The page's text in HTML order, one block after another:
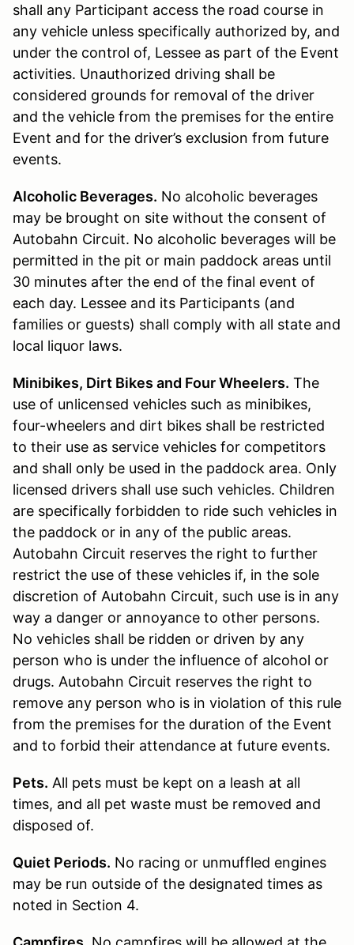
shall any Participant access the road course in
any vehicle unless specifically authorized by, and
under the control of, Lessee as part of the Event
activities. Unauthorized driving shall be
considered grounds for removal of the driver
and the vehicle from the premises for the entire
Event and for the driver’s exclusion from future
events.
Alcoholic Beverages. No alcoholic beverages
may be brought on site without the consent of
Autobahn Circuit. No alcoholic beverages will be
permitted in the pit or main paddock areas until
30 minutes after the end of the final event of
each day. Lessee and its Participants (and
families or guests) shall comply with all state and
local liquor laws.
Minibikes, Dirt Bikes and Four Wheelers. The
use of unlicensed vehicles such as minibikes,
four-wheelers and dirt bikes shall be restricted
to their use as service vehicles for competitors
and shall only be used in the paddock area. Only
licensed drivers shall use such vehicles. Children
are specifically forbidden to ride such vehicles in
the paddock or in any of the public areas.
Autobahn Circuit reserves the right to further
restrict the use of these vehicles if, in the sole
discretion of Autobahn Circuit, such use is in any
way a danger or annoyance to other persons.
No vehicles shall be ridden or driven by any
person who is under the influence of alcohol or
drugs. Autobahn Circuit reserves the right to
remove any person who is in violation of this rule
from the premises for the duration of the Event
and to forbid their attendance at future events.
Pets. All pets must be kept on a leash at all
times, and all pet waste must be removed and
disposed of.
Quiet Periods. No racing or unmuffled engines
may be run outside of the designated times as
noted in Section 4.